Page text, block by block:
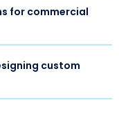
for commercial
custom